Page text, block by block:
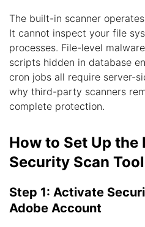
The built-in scanner
It cannot inspect your file
processes. File-level
scripts hidden in database
cron jobs all require server-
why third-party scanners
complete protection.
How to Set Up the
Security Scan Tool
Step 1: Activate
Adobe Account